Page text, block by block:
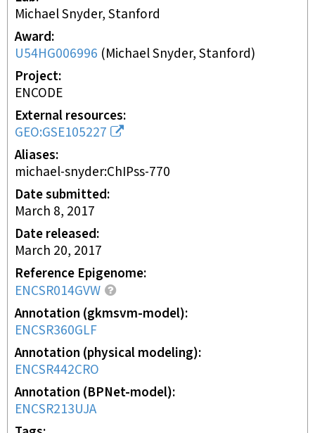
Michael Snyder, Stanford
Award
U54HG006996 (Michael Snyder, Stanford)
Project
ENCODE
External resources
GEO:GSE105227
Aliases
michael-snyder:ChIPss-770
Date submitted
March 8, 2017
Date released
March 20, 2017
Reference Epigenome
ENCSR014GVW
Annotation (gkmsvm-model)
ENCSR360GLF
Annotation (physical modeling)
ENCSR442CRO
Annotation (BPNet-model)
ENCSR213UJA